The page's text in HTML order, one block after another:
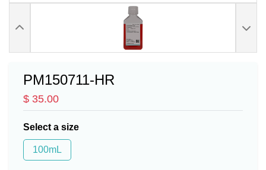
PM150711-HR
$ 35.00
Select a size
100mL